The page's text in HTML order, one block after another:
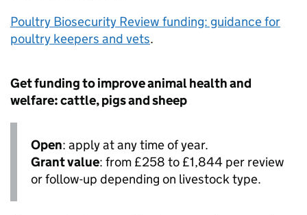
Poultry Biosecurity Review funding: guidance for
poultry keepers and vets.
Get funding to improve animal health and
welfare: cattle, pigs and sheep
Open: apply at any time of year.
Grant value: from £258 to £1,844 per review
or follow-up depending on livestock type.